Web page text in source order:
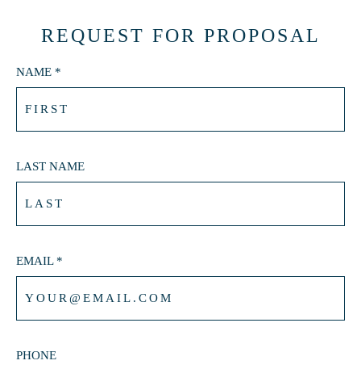
REQUEST FOR PROPOSAL
NAME *
LAST NAME
EMAIL *
PHONE